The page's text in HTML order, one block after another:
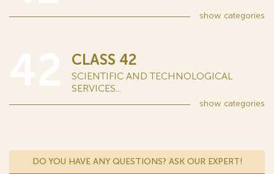
show categories
CLASS 42
SCIENTIFIC AND TECHNOLOGICAL
SERVICES...
show categories
DO YOU HAVE ANY QUESTIONS? ASK OUR EXPERT!